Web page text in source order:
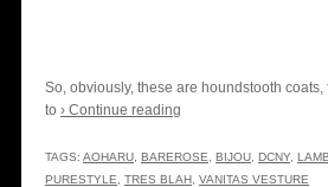
So, obviously, these are houndstooth
to › Continue reading
TAGS: AOHARU BAREROSE BIJOU DCNY, LAMB
PURESTYLE
TRES BLAH VANITAS VESTURE